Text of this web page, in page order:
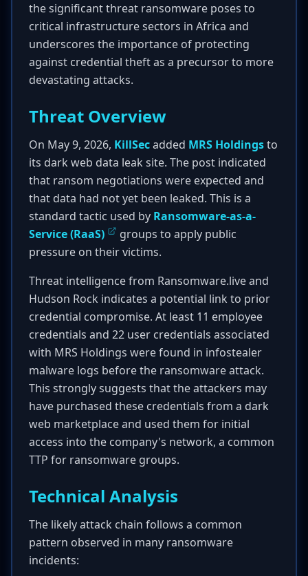
the significant threat ransomware poses to
critical infrastructure sectors in Africa and
underscores the importance of protecting
against credential theft as a precursor to more
devastating attacks.
Threat Overview
On May 9, 2026, KillSecadded MRS Holdingsto
its dark web data leak site. The post indicated
that ransom negotiations were expected and
that data had not yet been leaked. This is a
standard tactic used by Ransomware-as-a-
Service (RaaS)
groups to apply public
pressure on their victims.
Threat intelligence from Ransomware.live and
Hudson Rock indicates a potential link to prior
credential compromise. At least 11 employee
credentials and 22 user credentials associated
with MRS Holdings were found in infostealer
malware logs before the ransomware attack.
This strongly suggests that the attackers may
have purchased these credentials from a dark
web marketplace and used them for initial
access into the company's network, a common
TTP for ransomware groups.
Technical Analysis
The likely attack chain follows a common
pattern observed in many ransomware
incidents: